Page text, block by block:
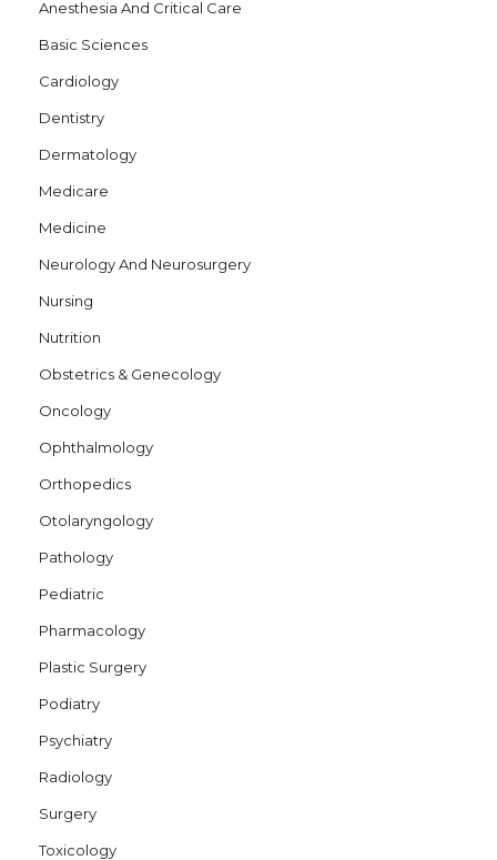
Anesthesia And Critical Care
Basic Sciences
Cardiology
Dentistry
Dermatology
Medicare
Medicine
Neurology And Neurosurgery
Nursing
Nutrition
Obstetrics & Genecology
Oncology
Ophthalmology
Orthopedics
Otolaryngology
Pathology
Pediatric
Pharmacology
Plastic Surgery
Podiatry
Psychiatry
Radiology
Surgery
Toxicology